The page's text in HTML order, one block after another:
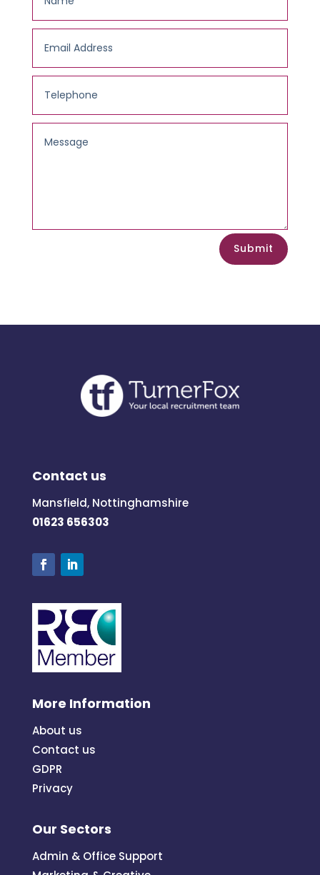
Submit
Contact us
Mansfield, Nottinghamshire
01623 656303
More Information
About us
Contact us
GDPR
Privacy
Our Sectors
Admin & Office Support